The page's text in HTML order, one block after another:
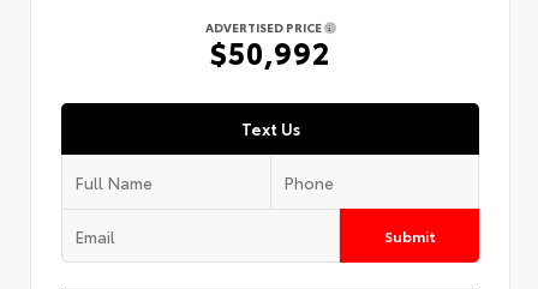
ADVERTISED PRICE
$50,992
Text Us
Submit